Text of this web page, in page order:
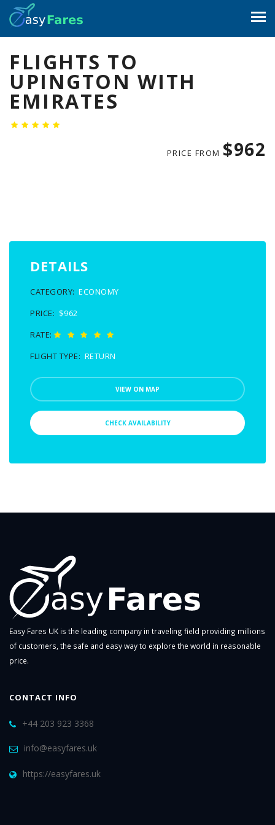
FLIGHTS TO
UPINGTON WITH
EMIRATES
PRICE FROM $962
DETAILS
CATEGORY: ECONOMY
PRICE: $962
RATE:
FLIGHT TYPE: RETURN
VIEW ON MAP
CHECK AVAILABILITY
Easy Fares UK is the leading company in traveling field providing millions
of customers, the safe and easy way to explore the world in reasonable
price.
CONTACT INFO
+44 203 923 3368
info@easyfares.uk
https://easyfares.uk